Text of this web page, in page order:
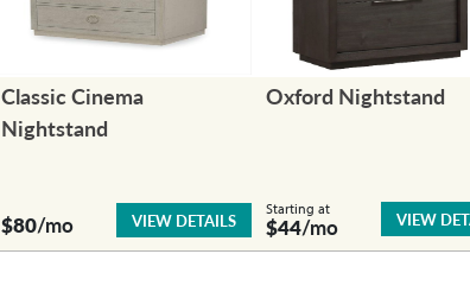
Classic Cinema
Nightstand
$80/mo VIEW DETAILS
Oxford Nightstand
Starting at
$44/mo VIEW